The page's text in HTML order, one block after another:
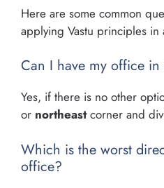
Here are some common
applying Vastu principles in
Can I have my office
Yes, if there is no other
or northeastcorner and
Which is the worst
office?